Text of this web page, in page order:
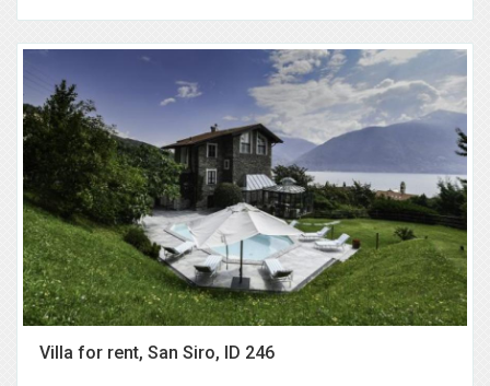
Villa for rent, San Siro, ID 246